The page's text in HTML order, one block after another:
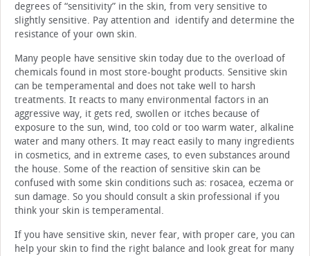
degrees of “sensitivity” in the skin, from very sensitive to
slightly sensitive. Pay attention and identify and determine the
resistance of your own skin.
Many people have sensitive skin today due to the overload of
chemicals found in most store-bought products. Sensitive skin
can be temperamental and does not take well to harsh
treatments. It reacts to many environmental factors in an
aggressive way, it gets red, swollen or itches because of
exposure to the sun, wind, too cold or too warm water, alkaline
water and many others. It may react easily to many ingredients
in cosmetics, and in extreme cases, to even substances around
the house. Some of the reaction of sensitive skin can be
confused with some skin conditions such as: rosacea, eczema or
sun damage. So you should consult a skin professional if you
think your skin is temperamental.
If you have sensitive skin, never fear, with proper care, you can
help your skin to find the right balance and look great for many